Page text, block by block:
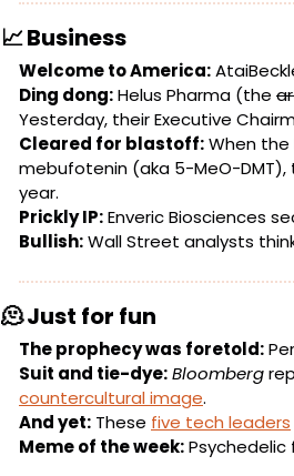
📈Business
Welcome to America:
Ding dong: Helus Pharma (the
Yesterday, their Executive
Cleared for blastoff: When the
mebufotenin (aka 5-MeO-DMT),
year.
Prickly IP: Enveric Biosciences
Bullish: Wall Street analysts
🫠Just for fun
The prophecy was foretold:
Suit and tie-dye:Bloomberg
countercultural image.
And yet: These five tech leaders
Meme of the week: